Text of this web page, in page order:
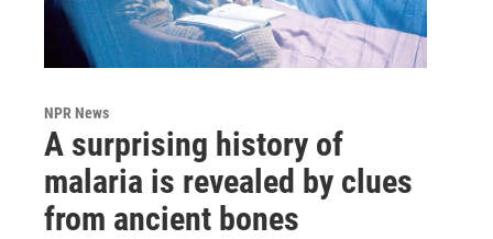
NPR News
A surprising history of
malaria is revealed by clues
from ancient bones